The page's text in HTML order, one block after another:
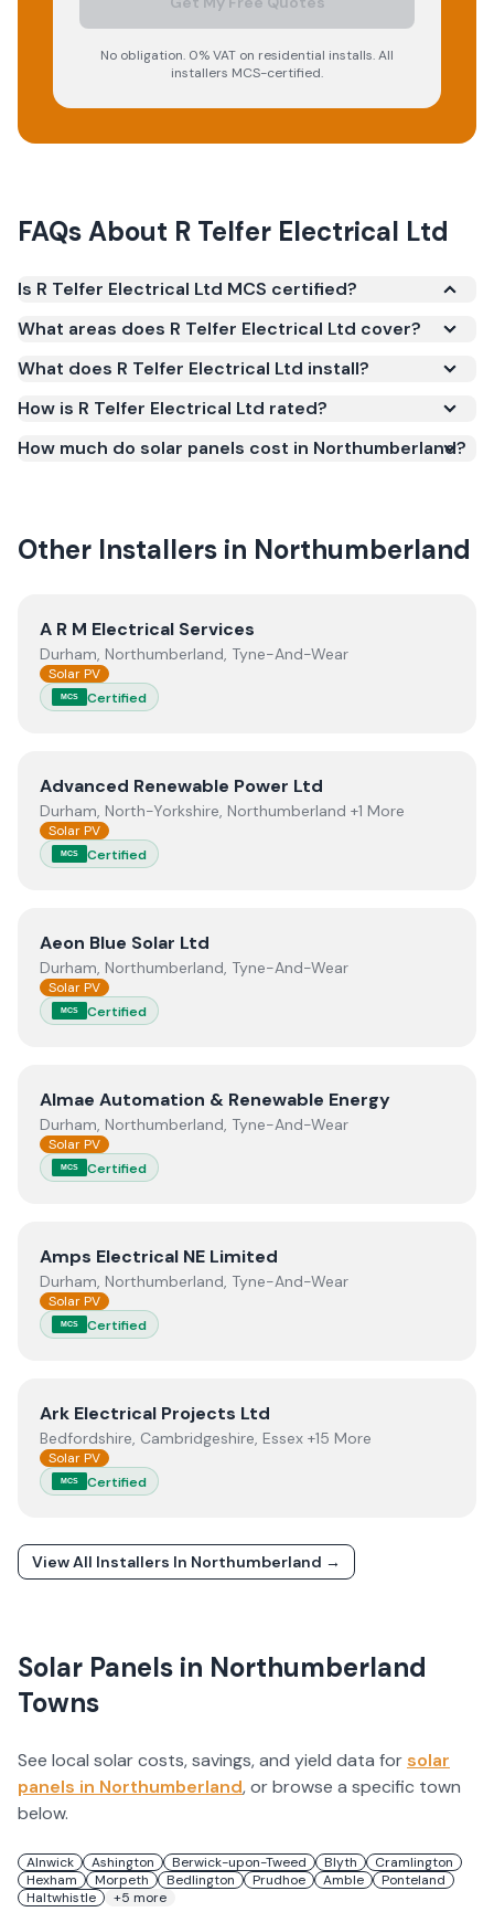
No obligation. 0% VAT on residential installs. All
installers MCS-certified.
FAQs About R Telfer Electrical Ltd
Is R Telfer Electrical Ltd MCS certified?
(certificate number NIC-601968). MCS certification
is required for your installation to qualify for the
work meets recognised UK standards for safety and
What areas does R Telfer Electrical Ltd cover?
What does R Telfer Electrical Ltd install?
How is R Telfer Electrical Ltd rated?
How much do solar panels cost in Northumberland?
Other Installers in Northumberland
ViewA R M Electrical Services
A R M Electrical Services
Durham, Northumberland, Tyne-And-Wear
Solar PV
MCS Certified
ViewAdvanced Renewable Power Ltd
Advanced Renewable Power Ltd
Durham, North-Yorkshire, Northumberland +1 More
Solar PV
MCS Certified
ViewAeon Blue Solar Ltd
Aeon Blue Solar Ltd
Durham, Northumberland, Tyne-And-Wear
Solar PV
MCS Certified
ViewAlmae Automation & Renewable Energy
Almae Automation & Renewable Energy
Durham, Northumberland, Tyne-And-Wear
Solar PV
MCS Certified
ViewAmps Electrical NE Limited
Amps Electrical NE Limited
Durham, Northumberland, Tyne-And-Wear
Solar PV
MCS Certified
ViewArk Electrical Projects Ltd
Ark Electrical Projects Ltd
Bedfordshire, Cambridgeshire, Essex +15 More
Solar PV
MCS Certified
View All Installers In Northumberland →
Solar Panels in Northumberland
Towns
See local solar costs, savings, and yield data forsolar
panels in Northumberland, or browse a specific town
below.
Alnwick Ashington Berwick-upon-Tweed Blyth
Cramlington
Hexham
Morpeth Bedlington Prudhoe Amble
Ponteland
Haltwhistle
+5 more